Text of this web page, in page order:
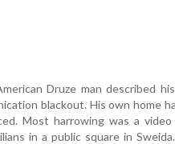
Druze man described
blackout. His own home
Most harrowing was a
in a public square in